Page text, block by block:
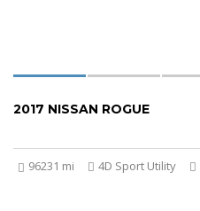
2017 NISSAN ROGUE
96231 mi 4D Sport Utility